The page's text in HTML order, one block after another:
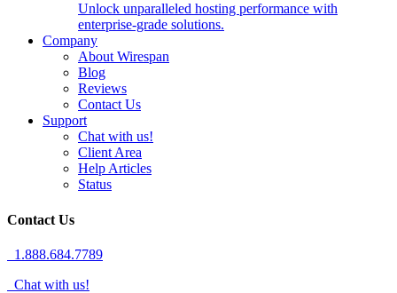
Unlock unparalleled hosting performance with
enterprise-grade solutions.
Company
About Wirespan
Blog
Reviews
Contact Us
Support
Chat with us!
Client Area
Help Articles
Status
Contact Us
1.888.684.7789
Chat with us!